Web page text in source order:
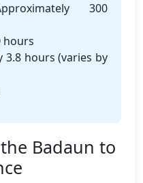
300
hours
3.8 hours (varies by
Badaun to